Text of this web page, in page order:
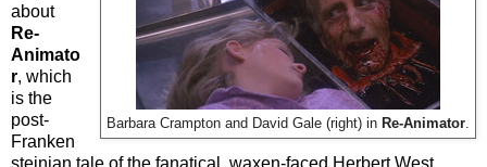
Barbara Crampton and David Gale (right) in Re-Animator
about
Re-
Animato
r, which
is the
post-
Franken
steinian tale of the fanatical, waxen-faced Herbert West